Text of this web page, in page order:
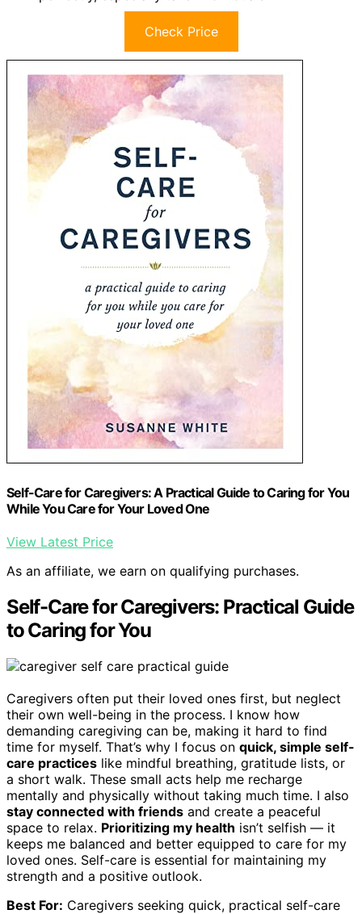
Check Price
Self-Care for Caregivers: A Practical Guide to Caring for You
While You Care for Your Loved One
View Latest Price
As an affiliate, we earn on qualifying purchases.
Self-Care for Caregivers: Practical Guide
to Caring for You
Caregivers often put their loved ones first, but neglect
their own well-being in the process. I know how
demanding caregiving can be, making it hard to find
time for myself. That’s why I focus on quick, simple self-
care practices like mindful breathing, gratitude lists, or
a short walk. These small acts help me recharge
mentally and physically without taking much time. I also
stay connected with friends and create a peaceful
space to relax. Prioritizing my health isn’t selfish — it
keeps me balanced and better equipped to care for my
loved ones. Self-care is essential for maintaining my
strength and a positive outlook.
Best For: Caregivers seeking quick, practical self-care